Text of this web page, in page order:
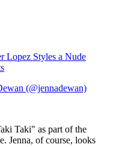
Lopez Styles a Nude
(@jennadewan)
Taki" as part of the
Jenna, of course, looks